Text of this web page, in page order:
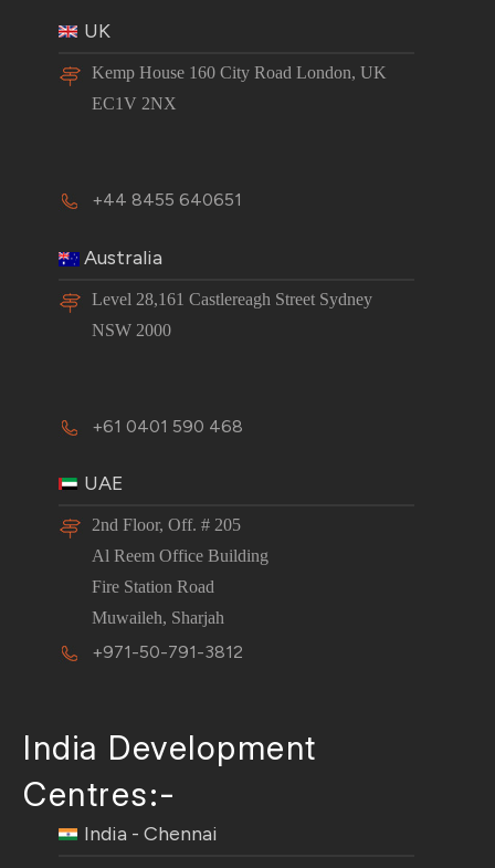
UK
Kemp House 160 City Road London, UK
EC1V 2NX
+44 8455 640651
Australia
Level 28,161 Castlereagh Street Sydney
NSW 2000
+61 0401 590 468
UAE
2nd Floor, Off. # 205
Al Reem Office Building
Fire Station Road
Muwaileh, Sharjah
+971-50-791-3812
India Development
Centres:-
India - Chennai